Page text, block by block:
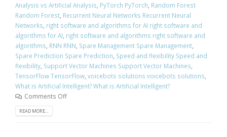
Analysis vs Artificial Analysis, PyTorch PyTorch, Random Forest
Random Forest, Recurrent Neural Networks Recurrent Neural
Networks, right software and algorithms for AI right software and
algorithms for AI, right software and algorithms right software and
algorithms, RNN RNN, Spare Management Spare Management,
Spare Prediction Spare Prediction, Speed and flexibility Speed and
flexibility, Support Vector Machines Support Vector Machines,
TensorFlow TensorFlow, voicebots solutions voicebots solutions,
What is Artificial Intelligent? What is Artificial Intelligent?
Comments Off
READ MORE...